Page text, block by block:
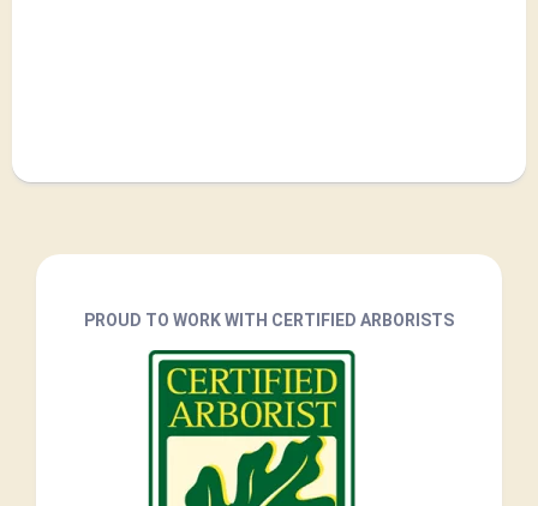
PROUD TO WORK WITH CERTIFIED ARBORISTS